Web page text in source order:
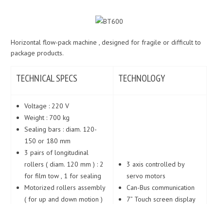
Horizontal flow-pack machine , designed for fragile or difficult to
package products.
TECHNICAL SPECS TECHNOLOGY
Voltage : 220 V
Weight : 700 kg
Sealing bars : diam. 120-
150 or 180 mm
3 pairs of longitudinal
rollers ( diam. 120 mm ) : 2
for film tow , 1 for sealing
Motorized rollers assembly
( for up and down motion )
3 axis controlled by
servo motors
Can-Bus communication
7” Touch screen display